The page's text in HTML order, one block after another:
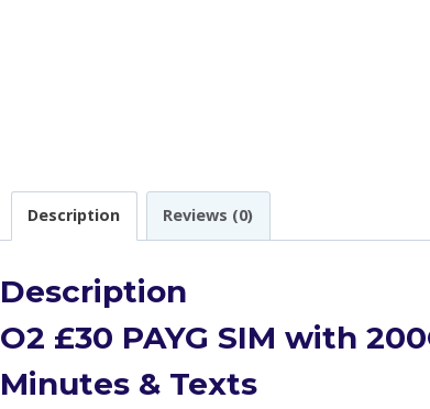
Description Reviews (0)
Description
O2 £30 PAYG SIM with
Minutes & Texts